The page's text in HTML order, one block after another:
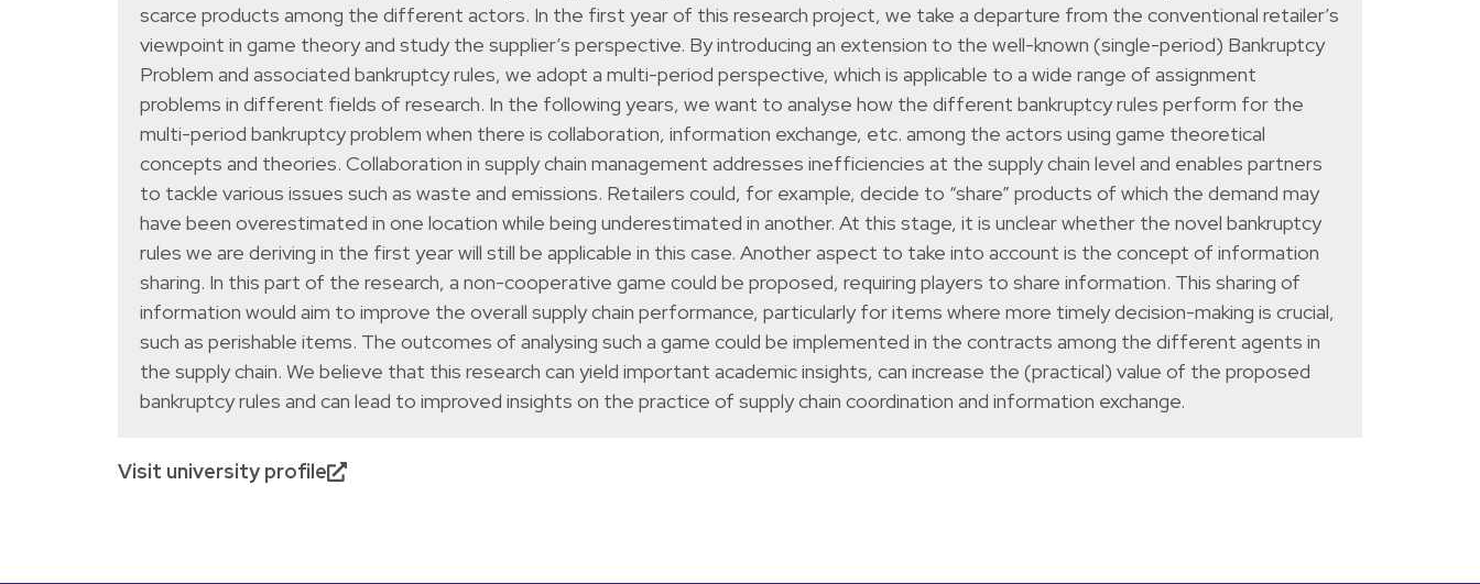
scarce products among the different actors. In the first year of this research project, we take a departure from the conventional retailer’s
viewpoint in game theory and study the supplier’s perspective. By introducing an extension to the well-known (single-period) Bankruptcy
Problem and associated bankruptcy rules, we adopt a multi-period perspective, which is applicable to a wide range of assignment
problems in different fields of research. In the following years, we want to analyse how the different bankruptcy rules perform for the
multi-period bankruptcy problem when there is collaboration, information exchange, etc. among the actors using game theoretical
concepts and theories. Collaboration in supply chain management addresses inefficiencies at the supply chain level and enables partners
to tackle various issues such as waste and emissions. Retailers could, for example, decide to “share” products of which the demand may
have been overestimated in one location while being underestimated in another. At this stage, it is unclear whether the novel bankruptcy
rules we are deriving in the first year will still be applicable in this case. Another aspect to take into account is the concept of information
sharing. In this part of the research, a non-cooperative game could be proposed, requiring players to share information. This sharing of
information would aim to improve the overall supply chain performance, particularly for items where more timely decision-making is crucial,
such as perishable items. The outcomes of analysing such a game could be implemented in the contracts among the different agents in
the supply chain. We believe that this research can yield important academic insights, can increase the (practical) value of the proposed
bankruptcy rules and can lead to improved insights on the practice of supply chain coordination and information exchange.
Visit university profile